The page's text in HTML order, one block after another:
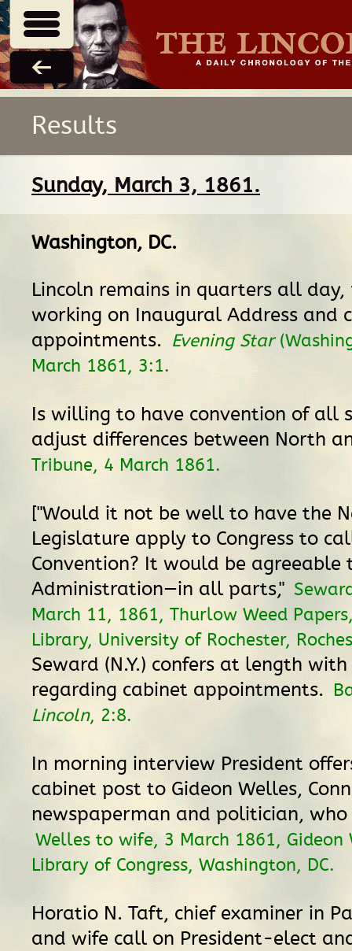
Results
Sunday, March 3, 1861.
Washington, DC.
Lincoln remains in quarters all day,
working on Inaugural Address and
appointments. Evening Star
March 1861, 3:1.
Is willing to have convention of all
adjust differences between North
Tribune, 4 March 1861.
["Would it not be well to have the
Legislature apply to Congress to
Convention? It would be agreeable
Administration—in all parts,"
March 11, 1861, Thurlow Weed
Library, University of Rochester,
Seward (N.Y.) confers at length
regarding cabinet appointments.
Lincoln, 2:8.
In morning interview President
cabinet post to Gideon Welles,
newspaperman and politician, who
Welles to wife, 3 March 1861, Gideon
Library of Congress, Washington, DC.
Horatio N. Taft, chief examiner in
and wife call on President-elect